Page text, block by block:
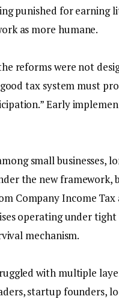
punished for earning
as more humane.
reforms were not
tax system must
Early
small businesses,
the new framework,
Company Income Tax
operating under
mechanism.
with multiple
startup founders,